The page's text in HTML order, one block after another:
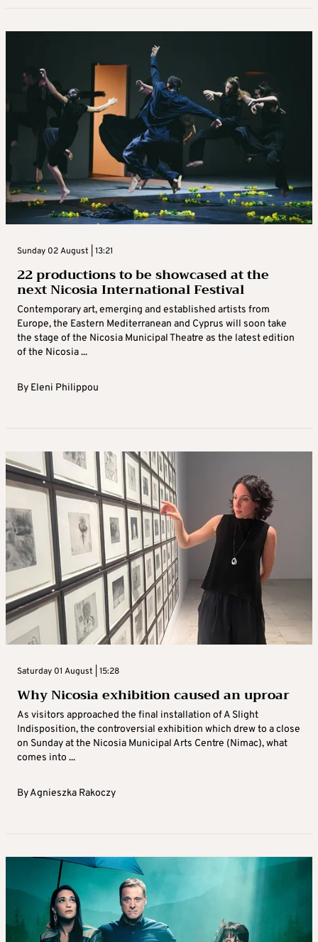
Sunday 02 August | 13:21
22 productions to be showcased at the
next Nicosia International Festival
Contemporary art, emerging and established artists from
Europe, the Eastern Mediterranean and Cyprus will soon take
the stage of the Nicosia Municipal Theatre as the latest edition
of the Nicosia ...
By Eleni Philippou
Saturday 01 August | 15:28
Why Nicosia exhibition caused an uproar
As visitors approached the final installation of A Slight
Indisposition, the controversial exhibition which drew to a close
on Sunday at the Nicosia Municipal Arts Centre (Nimac), what
comes into ...
ByAgnieszka Rakoczy